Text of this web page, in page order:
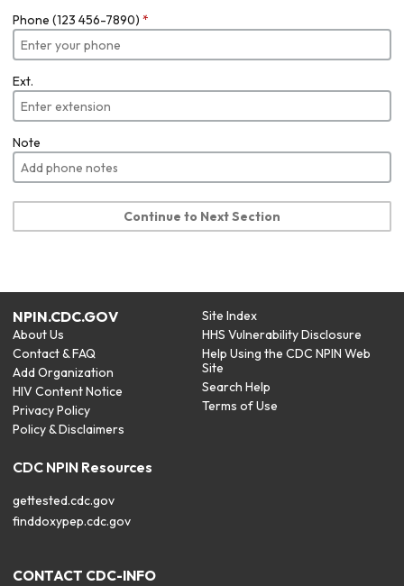
Phone (123 456-7890) *
Ext.
Note
Continue to Next Section
NPIN.CDC.GOV
About Us
Contact & FAQ
Add Organization
HIV Content Notice
Privacy Policy
Policy & Disclaimers
Site Index
HHS Vulnerability Disclosure
Help Using the CDC NPIN Web
Site
Search Help
Terms of Use
CDC NPIN Resources
gettested.cdc.gov
finddoxypep.cdc.gov
CONTACT CDC-INFO